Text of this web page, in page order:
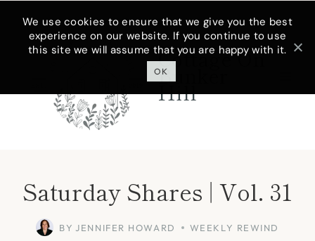
Skip
Cottage On
Bunker
Hill
Saturday Shares | Vol. 31
BY JENNIFER HOWARD WEEKLY REWIND
We use cookies to ensure that we give you the best
experience on our website. If you continue to use
this site we will assume that you are happy with it.
OK